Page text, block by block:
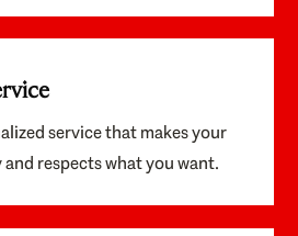
service that makes your
and respects what you want.